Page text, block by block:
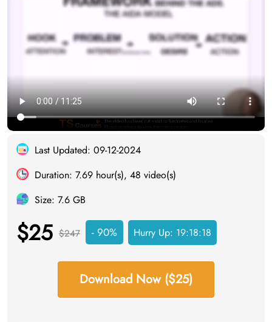
Last Updated: 09-12-2024
Duration: 7.69 hour(s), 48 video(s)
Size: 7.6 GB
$25 $247 - 90% Hurry Up: 19:18:17
Download Now ($25)